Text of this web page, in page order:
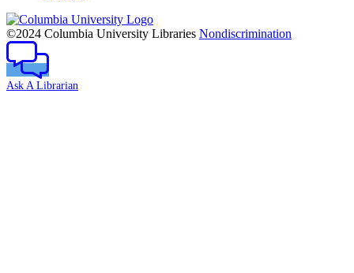
Columbia
University
©2024 Columbia University Libraries Nondiscrimination
Ask A Librarian